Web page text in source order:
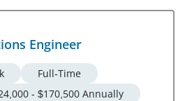
Engineer
Full-Time
- $170,500 Annually